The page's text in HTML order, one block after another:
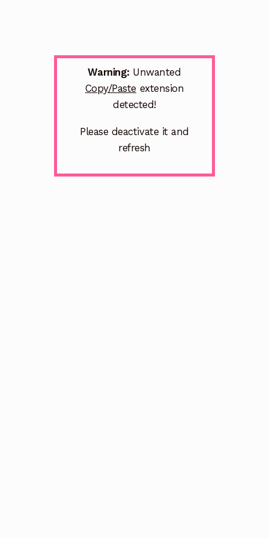
Warning: Unwanted
Copy/Paste extension
detected!
Please deactivate it and
refresh